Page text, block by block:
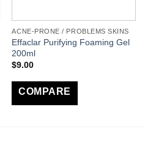
ACNE-PRONE / PROBLEMS SKINS
Effaclar Purifying Foaming Gel
200ml
$9.00
COMPARE